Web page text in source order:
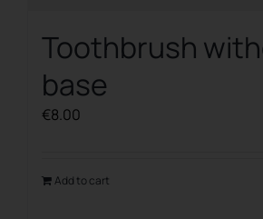
Toothbrush
base
€8.00
Add to cart